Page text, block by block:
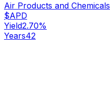
Air Products and Chemicals
$APD
Yield2.70%
Years42